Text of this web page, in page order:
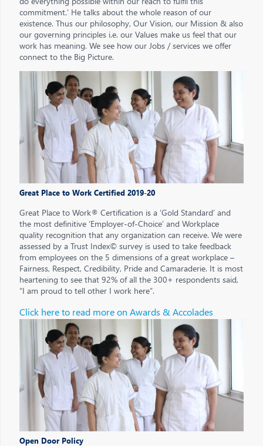
commitment.’ He talks about the whole reason of our
existence. Thus our philosophy, Our Vision, our Mission & also
our governing principles i.e. our Values make us feel that our
work has meaning. We see how our Jobs / services we offer
connect to the Big Picture.
Great Place to Work Certified 2019-20
Great Place to Work® Certification is a ‘Gold Standard’ and
the most definitive ‘Employer-of-Choice’ and Workplace
quality recognition that any organization can receive. We were
assessed by a Trust Index© survey is used to take feedback
from employees on the 5 dimensions of a great workplace –
Fairness, Respect, Credibility, Pride and Camaraderie. It is most
heartening to see that 92% of all the 300+ respondents said,
“I am proud to tell other I work here”.
Click here to read more on Awards & Accolades
Open Door Policy